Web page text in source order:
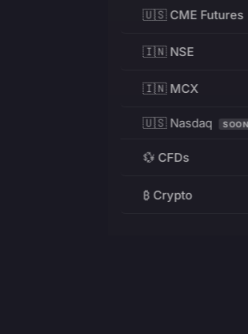
🇺🇸 CME Futures
🇮🇳 NSE
🇮🇳 MCX
🇺🇸 Nasdaq
💱 CFDs
₿ Crypto